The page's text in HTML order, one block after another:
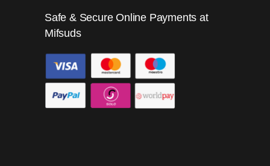
Safe & Secure Online Payments at
Mifsuds